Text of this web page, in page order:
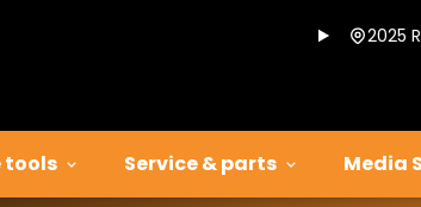
2025
tools Service & parts Media